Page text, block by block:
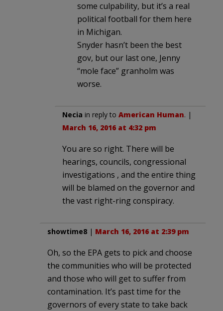
some culpability, but it’s a real
political football for them here
in Michigan.
Snyder hasn’t been the best
gov, but our last one, Jenny
“mole face” granholm was
worse.
Necia in reply to American Human. |
March 16, 2016 at 4:32 pm
You are so right. There will be
hearings, councils, congressional
investigations , and the entire thing
will be blamed on the governor and
the vast right-ring conspiracy.
showtime8 | March 16, 2016 at 2:39 pm
Oh, so the EPA gets to pick and choose
the communities who will be protected
and those who will get to suffer from
contamination. It’s past time for the
governors of every state to take back